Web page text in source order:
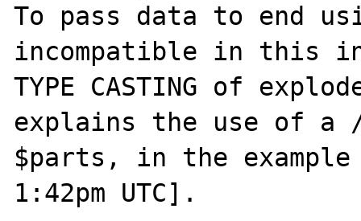
To pass data to end
incompatible in this
TYPE CASTING of
explains the use of a
$parts, in the example